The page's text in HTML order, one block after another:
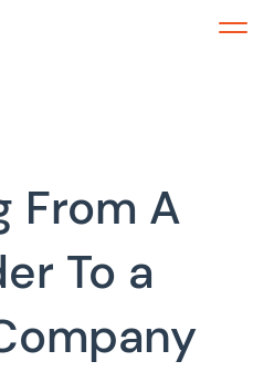
Menu
From A
To a